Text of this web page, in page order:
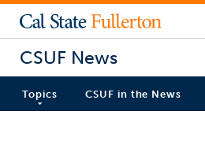
CSUF News
Topics CSUF in the News